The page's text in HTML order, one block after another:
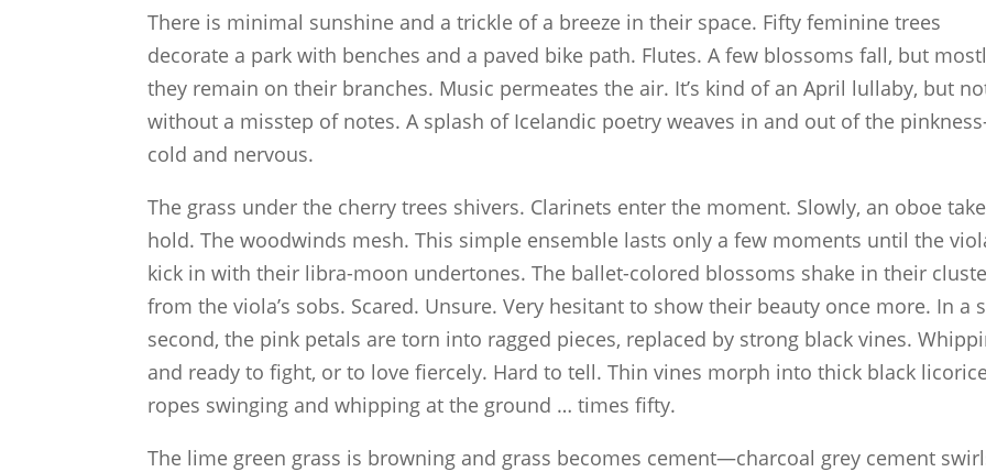
There is minimal sunshine and a trickle of a breeze in their space. Fifty feminine trees
decorate a park with benches and a paved bike path. Flutes. A few blossoms fall, but
they remain on their branches. Music permeates the air. It’s kind of an April lullaby, but
without a misstep of notes. A splash of Icelandic poetry weaves in and out of the
cold and nervous.
The grass under the cherry trees shivers. Clarinets enter the moment. Slowly, an oboe
hold. The woodwinds mesh. This simple ensemble lasts only a few moments until the
kick in with their libra-moon undertones. The ballet-colored blossoms shake in their
from the viola’s sobs. Scared. Unsure. Very hesitant to show their beauty once more. In a
second, the pink petals are torn into ragged pieces, replaced by strong black vines.
and ready to fight, or to love fiercely. Hard to tell. Thin vines morph into thick black
ropes swinging and whipping at the ground … times fifty.
The lime green grass is browning and grass becomes cement—charcoal grey cement